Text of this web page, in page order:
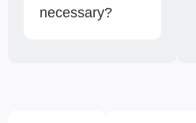
necessary?